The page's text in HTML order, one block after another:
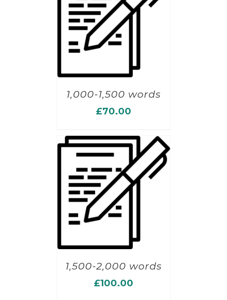
1,000-1,500 words
£70.00
1,500-2,000 words
£100.00